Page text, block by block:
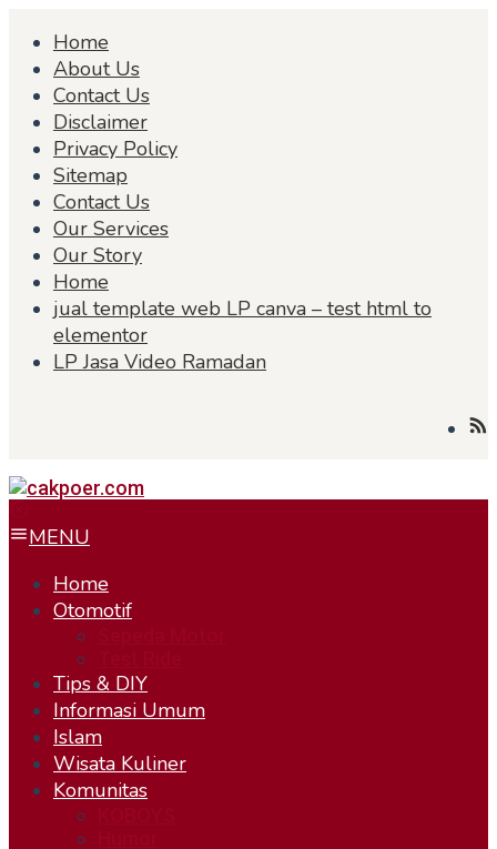
content
Home
About Us
Contact Us
Disclaimer
Privacy Policy
Sitemap
Contact Us
Our Services
Our Story
Home
jual template web LP canva – test html to
elementor
LP Jasa Video Ramadan
MENU
Home
Otomotif
Tips & DIY
Informasi Umum
Islam
Wisata Kuliner
Komunitas